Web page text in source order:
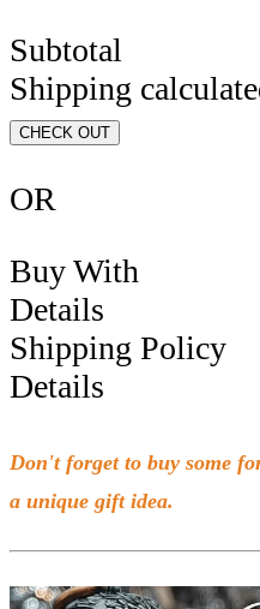
Subtotal
Shipping
CHECK OUT
OR
Buy With
Details
Shipping Policy
Details
Don't forget to buy some
a unique gift idea.